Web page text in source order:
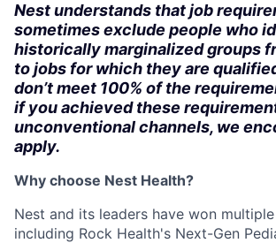
Nest understands that job
sometimes exclude people who
historically marginalized groups
to jobs for which they are
don’t meet 100% of the
if you achieved these
unconventional channels, we
apply.
Why choose Nest Health?
Nest and its leaders have won
including Rock Health's Next-Gen